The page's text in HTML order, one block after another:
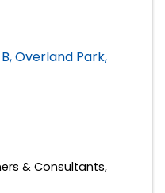
,Overland Park,
& Consultants